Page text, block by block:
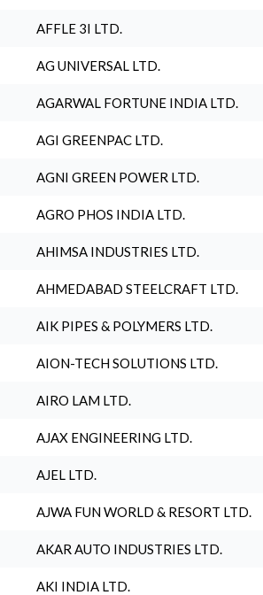
AFFLE 3I LTD.
AG UNIVERSAL LTD.
AGARWAL FORTUNE INDIA LTD.
AGI GREENPAC LTD.
AGNI GREEN POWER LTD.
AGRO PHOS INDIA LTD.
AHIMSA INDUSTRIES LTD.
AHMEDABAD STEELCRAFT LTD.
AIK PIPES & POLYMERS LTD.
AION-TECH SOLUTIONS LTD.
AIRO LAM LTD.
AJAX ENGINEERING LTD.
AJEL LTD.
AJWA FUN WORLD & RESORT LTD.
AKAR AUTO INDUSTRIES LTD.
AKI INDIA LTD.